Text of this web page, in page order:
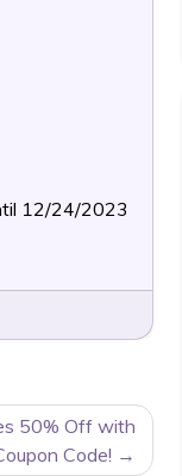
12/24/2023
50% Off with
Code!